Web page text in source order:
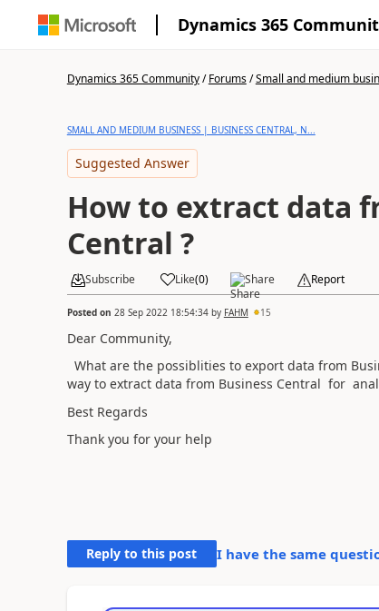
Dynamics 365
Dynamics 365 Community/Forums/Small and medium
SMALL AND MEDIUM BUSINESS | BUSINESS CENTRAL, N...
Suggested Answer
How to extract data
Central ?
Subscribe Like(0) Share Report
Posted on 28 Sep 2022 18:54:34by FAHM 15
Dear Community,
What are the possiblities to export data from
way to extract data from Business Central for
Best Regards
Thank you for your help
Reply to this post I have the same